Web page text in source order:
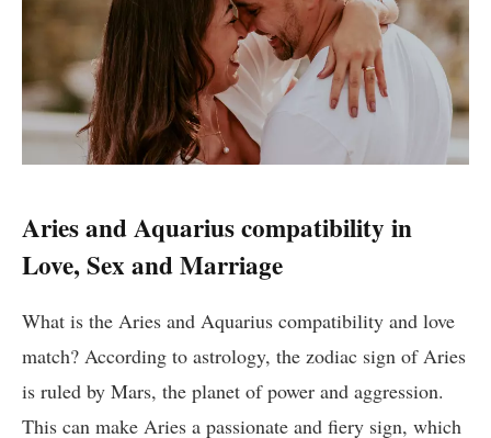
Aries and Aquarius compatibility in
Love, Sex and Marriage
What is the Aries and Aquarius compatibility and love
match? According to astrology, the zodiac sign of Aries
is ruled by Mars, the planet of power and aggression.
This can make Aries a passionate and fiery sign, which